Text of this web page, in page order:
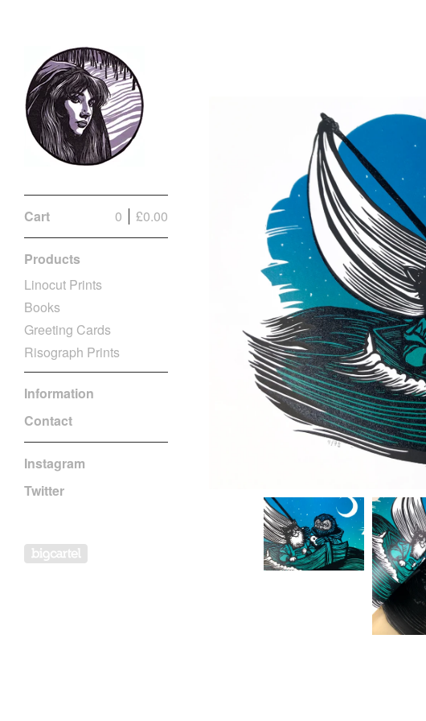
Cart £0.00
0
Products
Linocut Prints
Books
Greeting Cards
Risograph Prints
Information
Contact
Instagram
Twitter